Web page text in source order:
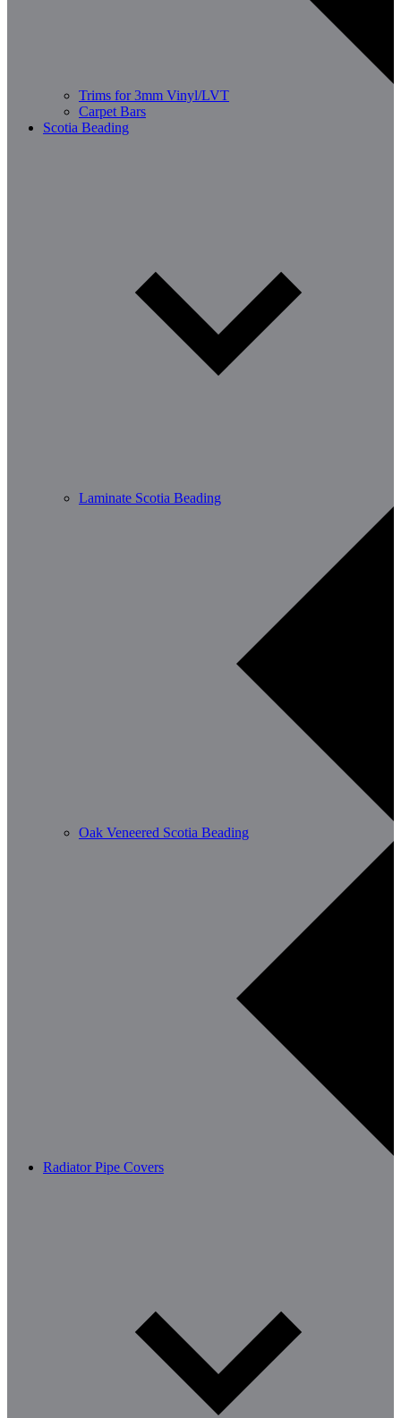
Trims for 3mm Vinyl/LVT
Carpet Bars
Scotia Beading
Laminate Scotia Beading
Oak Veneered Scotia Beading
Radiator Pipe Covers